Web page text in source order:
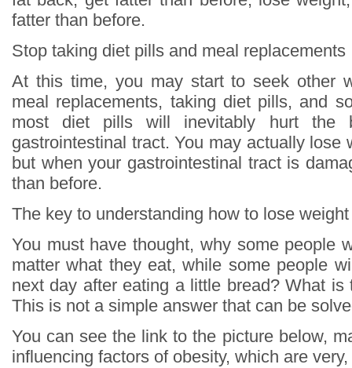
fatter than before.
Stop taking diet pills and meal replacements
At this time, you may start to seek other
meal replacements, taking diet pills, and
most diet pills will inevitably hurt the
gastrointestinal tract. You may actually lose
but when your gastrointestinal tract is
than before.
The key to understanding how to lose weight
You must have thought, why some people
matter what they eat, while some people
next day after eating a little bread? What is
This is not a simple answer that can be
You can see the link to the picture below,
influencing factors of obesity, which are